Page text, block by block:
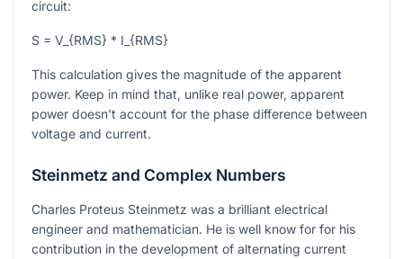
circuit:
S = V_{RMS} * I_{RMS}
This calculation gives the magnitude of the apparent
power. Keep in mind that, unlike real power, apparent
power doesn't account for the phase difference between
voltage and current.
Steinmetz and Complex Numbers
Charles Proteus Steinmetz was a brilliant electrical
engineer and mathematician. He is well know for for his
contribution in the development of alternating current